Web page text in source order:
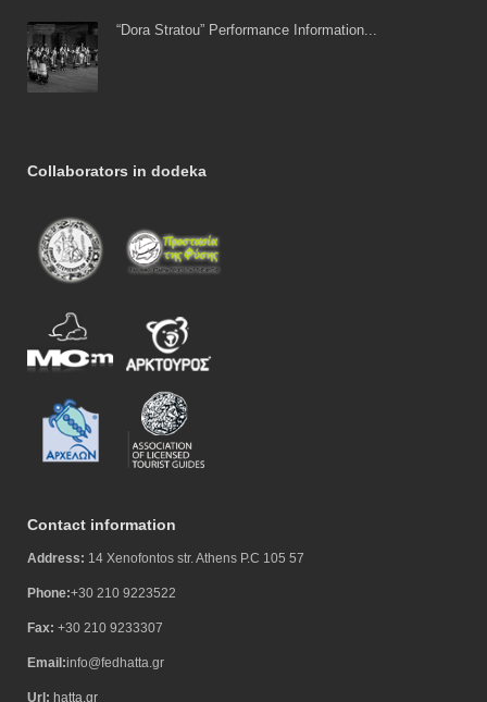
“Dora Stratou” Performance Information...
Collaborators in dodeka
Contact information
Address: 14 Xenofontos str. Athens P.C 105 57
Phone:+30 210 9223522
Fax: +30 210 9233307
Email:info@fedhatta.gr
Url: hatta.gr